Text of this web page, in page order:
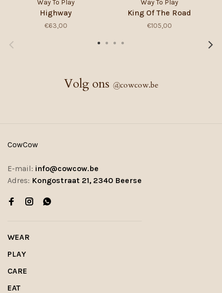
Way To Play
Highway
€63,00
Way To Play
King Of The Road
€105,00
Volg ons @cowcow.be
CowCow
E-mail: info@cowcow.be
Adres: Kongostraat 21, 2340 Beerse
WEAR
PLAY
CARE
EAT